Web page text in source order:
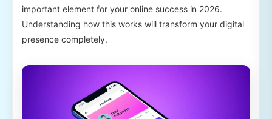
important element for your online success in 2026.
Understanding how this works will transform your digital
presence completely.